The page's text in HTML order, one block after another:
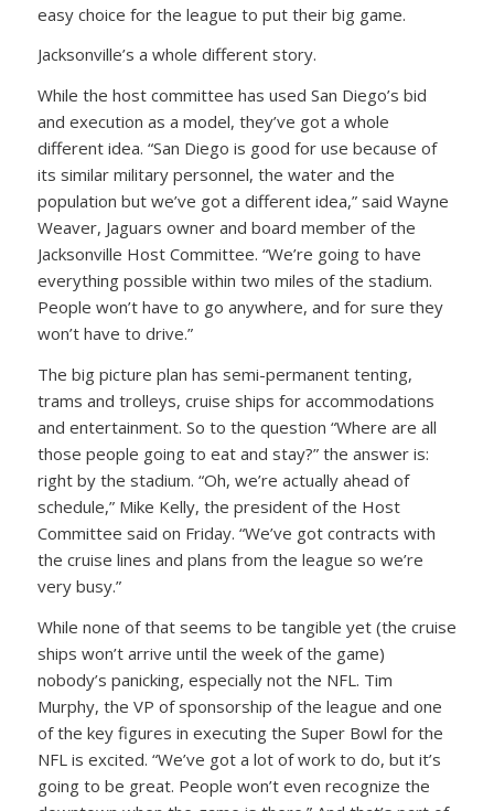
easy choice for the league to put their big game.
Jacksonville’s a whole different story.
While the host committee has used San Diego’s bid
and execution as a model, they’ve got a whole
different idea. “San Diego is good for use because of
its similar military personnel, the water and the
population but we’ve got a different idea,” said Wayne
Weaver, Jaguars owner and board member of the
Jacksonville Host Committee. “We’re going to have
everything possible within two miles of the stadium.
People won’t have to go anywhere, and for sure they
won’t have to drive.”
The big picture plan has semi-permanent tenting,
trams and trolleys, cruise ships for accommodations
and entertainment. So to the question “Where are all
those people going to eat and stay?” the answer is:
right by the stadium. “Oh, we’re actually ahead of
schedule,” Mike Kelly, the president of the Host
Committee said on Friday. “We’ve got contracts with
the cruise lines and plans from the league so we’re
very busy.”
While none of that seems to be tangible yet (the cruise
ships won’t arrive until the week of the game)
nobody’s panicking, especially not the NFL. Tim
Murphy, the VP of sponsorship of the league and one
of the key figures in executing the Super Bowl for the
NFL is excited. “We’ve got a lot of work to do, but it’s
going to be great. People won’t even recognize the